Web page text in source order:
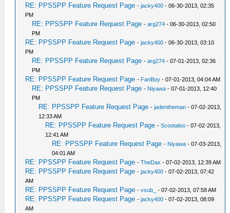
RE: PPSSPP Feature Request Page -jacky400 - 06-30-2013, 02:35
PM
RE: PPSSPP Feature Request Page -arg274 - 06-30-2013, 02:50
PM
RE: PPSSPP Feature Request Page -jacky400 - 06-30-2013, 03:10
PM
RE: PPSSPP Feature Request Page -arg274 - 07-01-2013, 02:36
PM
RE: PPSSPP Feature Request Page - FanBoy - 07-01-2013, 04:04 AM
RE: PPSSPP Feature Request Page - Niyawa - 07-01-2013, 12:40
PM
RE: PPSSPP Feature Request Page -jadentheman - 07-02-2013,
12:33 AM
RE: PPSSPP Feature Request Page -Scootaloo - 07-02-2013,
12:41 AM
RE: PPSSPP Feature Request Page - Niyawa - 07-03-2013,
04:01 AM
RE: PPSSPP Feature Request Page -TheDax - 07-02-2013, 12:39 AM
RE: PPSSPP Feature Request Page -jacky400 - 07-02-2013, 07:42
AM
RE: PPSSPP Feature Request Page -vsub_ - 07-02-2013, 07:58 AM
RE: PPSSPP Feature Request Page -jacky400 - 07-02-2013, 08:09
AM